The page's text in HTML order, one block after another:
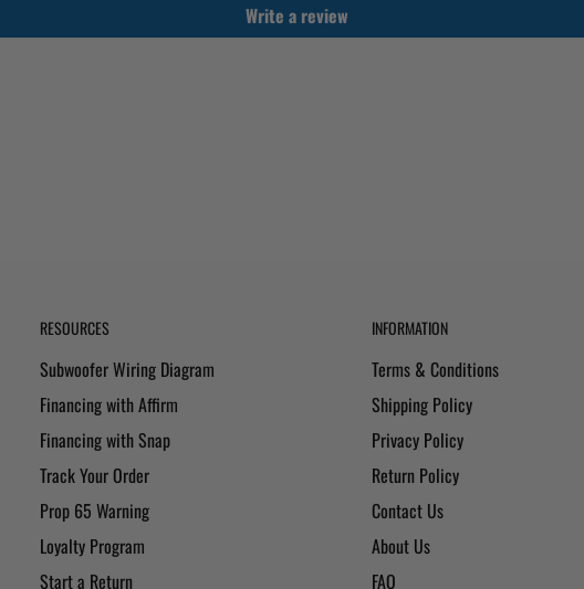
Write a review
RESOURCES
Subwoofer Wiring Diagram
Financing with Affirm
Financing with Snap
Track Your Order
Prop 65 Warning
Loyalty Program
Start a Return
INFORMATION
Terms & Conditions
Shipping Policy
Privacy Policy
Return Policy
Contact Us
About Us
FAQ